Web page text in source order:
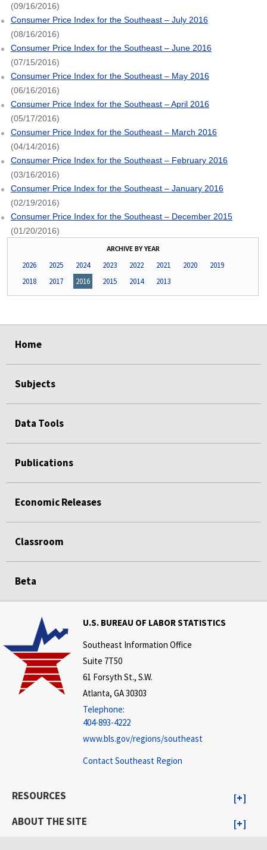
(09/16/2016)
Consumer Price Index for the Southeast – July 2016
(08/16/2016)
Consumer Price Index for the Southeast – June 2016
(07/15/2016)
Consumer Price Index for the Southeast – May 2016
(06/16/2016)
Consumer Price Index for the Southeast – April 2016
(05/17/2016)
Consumer Price Index for the Southeast – March 2016
(04/14/2016)
Consumer Price Index for the Southeast – February 2016
(03/16/2016)
Consumer Price Index for the Southeast – January 2016
(02/19/2016)
Consumer Price Index for the Southeast – December 2015
(01/20/2016)
ARCHIVE BY YEAR
2026 2025 2024 2023 2022 2021 2020
2019
2018
2017 2016 2015 2014 2013
Home
Subjects
Data Tools
Publications
Economic Releases
Classroom
Beta
U.S. BUREAU OF LABOR STATISTICS
Southeast Information Office
Suite 7T50
61 Forsyth St., S.W.
Atlanta, GA 30303
Telephone:
404-893-4222
www.bls.gov/regions/southeast
Contact Southeast Region
RESOURCES
ABOUT THE SITE